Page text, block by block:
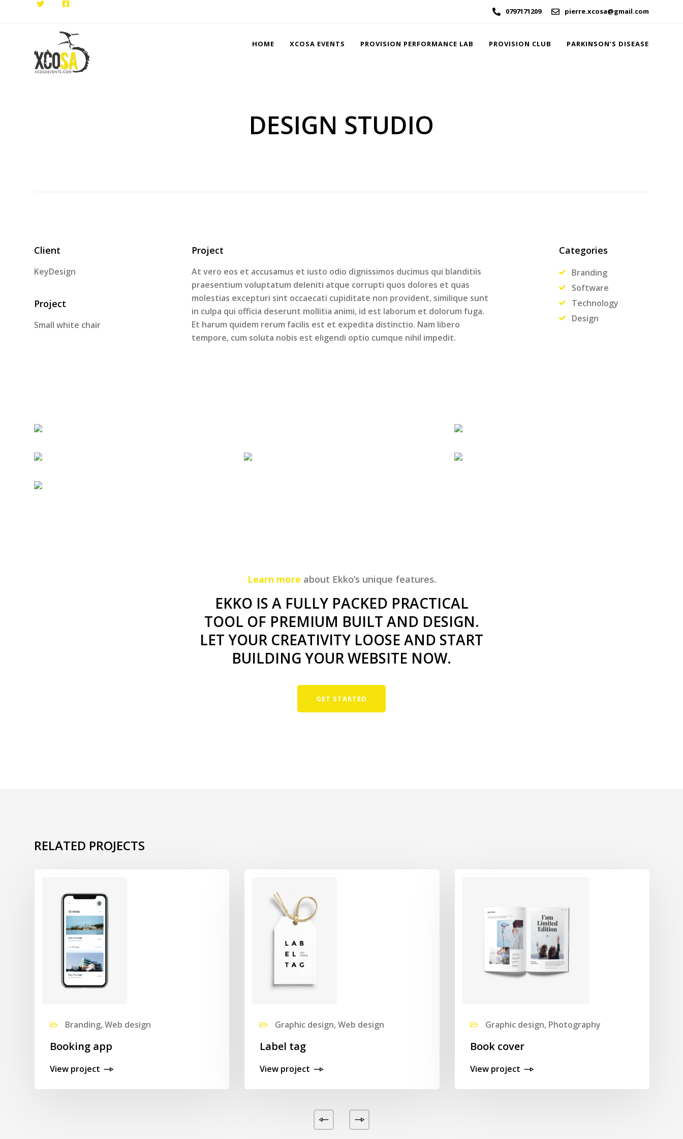
0797171209 pierre.xcosa@gmail.com
HOME XCOSA EVENTS PROVISION PERFORMANCE LAB PROVISION CLUB PARKINSON’S DISEASE
DESIGN STUDIO
Client
KeyDesign
Project
Small white chair
Project
At vero eos et accusamus et iusto odio dignissimos ducimus qui blanditiis
praesentium voluptatum deleniti atque corrupti quos dolores et quas
molestias excepturi sint occaecati cupiditate non provident, similique sunt
in culpa qui officia deserunt mollitia animi, id est laborum et dolorum fuga.
Et harum quidem rerum facilis est et expedita distinctio. Nam libero
tempore, cum soluta nobis est eligendi optio cumque nihil impedit.
Categories
Branding
Software
Technology
Design
Learn more about Ekko’s unique features.
EKKO IS A FULLY PACKED PRACTICAL
TOOL OF PREMIUM BUILT AND DESIGN.
LET YOUR CREATIVITY LOOSE AND START
BUILDING YOUR WEBSITE NOW.
GET STARTED
RELATED PROJECTS
Branding, Web design
Booking app
View project
Graphic design, Web design
Label tag
View project
Graphic design, Photography
Book cover
View project